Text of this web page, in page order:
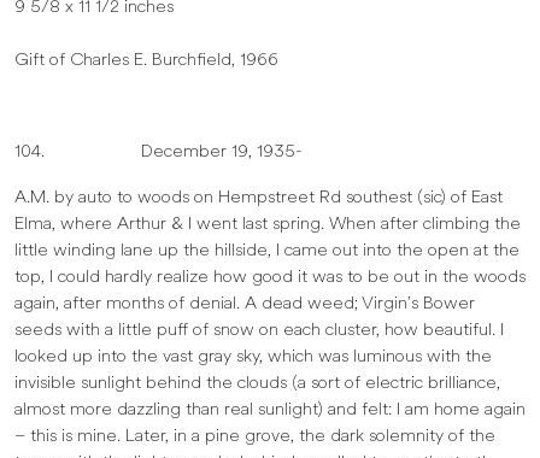
9 5/8 x 11 1/2 inches
Gift of Charles E. Burchfield, 1966
104. December 19, 1935-
A.M. by auto to woods on Hempstreet Rd southest (sic) of East
Elma, where Arthur & I went last spring. When after climbing the
little winding lane up the hillside, I came out into the open at the
top, I could hardly realize how good it was to be out in the woods
again, after months of denial. A dead weed; Virgin’s Bower
seeds with a little puff of snow on each cluster, how beautiful. I
looked up into the vast gray sky, which was luminous with the
invisible sunlight behind the clouds (a sort of electric brilliance,
almost more dazzling than real sunlight) and felt: I am home again
– this is mine. Later, in a pine grove, the dark solemnity of the